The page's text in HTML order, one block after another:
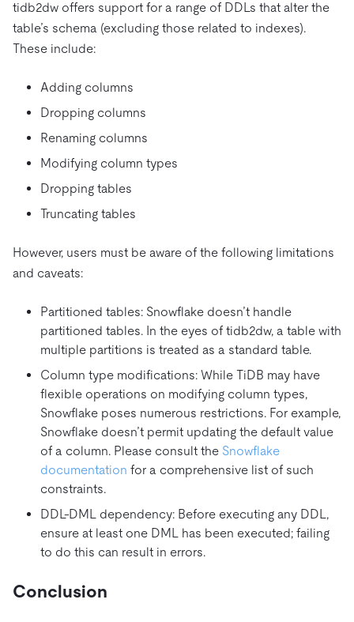
tidb2dw offers support for a range of DDLs that alter the
table’s schema (excluding those related to indexes).
These include:
Adding columns
Dropping columns
Renaming columns
Modifying column types
Dropping tables
Truncating tables
However, users must be aware of the following limitations
and caveats:
Partitioned tables: Snowflake doesn’t handle
partitioned tables. In the eyes of tidb2dw, a table with
multiple partitions is treated as a standard table.
Column type modifications: While TiDB may have
flexible operations on modifying column types,
Snowflake poses numerous restrictions. For example,
Snowflake doesn’t permit updating the default value
of a column. Please consult the Snowflake
documentation for a comprehensive list of such
constraints.
DDL-DML dependency: Before executing any DDL,
ensure at least one DML has been executed; failing
to do this can result in errors.
Conclusion